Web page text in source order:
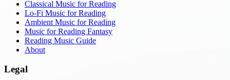
Classical Music for Reading
Lo-Fi Music for Reading
Ambient Music for Reading
Music for Reading Fantasy
Reading Music Guide
About
Legal